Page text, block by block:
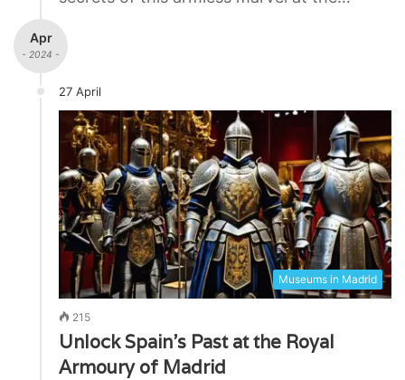
Apr
- 2024 -
27 April
Museums in Madrid
215
Unlock Spain’s Past at the Royal
Armoury of Madrid